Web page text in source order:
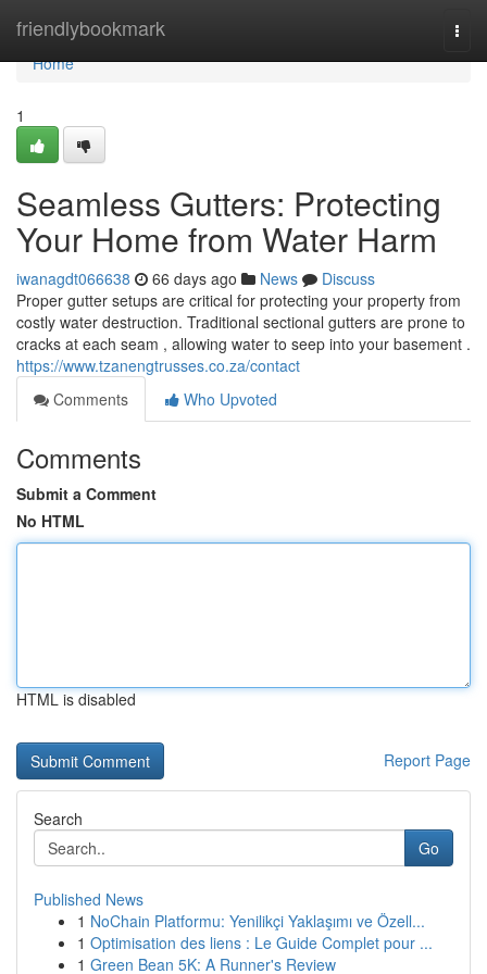
friendlybookmark
Home
Home
1
Seamless Gutters: Protecting
Your Home from Water Harm
iwanagdt066638 66 days ago News
Discuss
Proper gutter setups are critical for protecting your property from
costly water destruction. Traditional sectional gutters are prone to
cracks at each seam , allowing water to seep into your basement .
https://www.tzanengtrusses.co.za/contact
Comments
Who Upvoted
Comments
Submit a Comment
No HTML
HTML is disabled
Report Page
Search
Go
Published News
1 NoChain Platformu: Yenilikçi Yaklaşımı ve Özell...
1 Optimisation des liens : Le Guide Complet pour ...
1 Green Bean 5K: A Runner's Review